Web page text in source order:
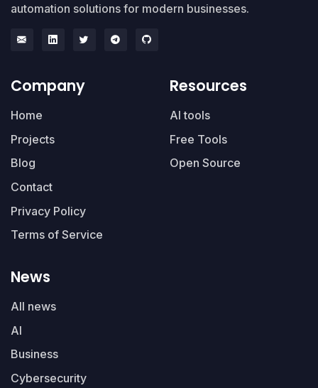
automation solutions for modern businesses.
Company
Home
Projects
Blog
Contact
Privacy Policy
Terms of Service
Resources
AI tools
Free Tools
Open Source
News
All news
AI
Business
Cybersecurity